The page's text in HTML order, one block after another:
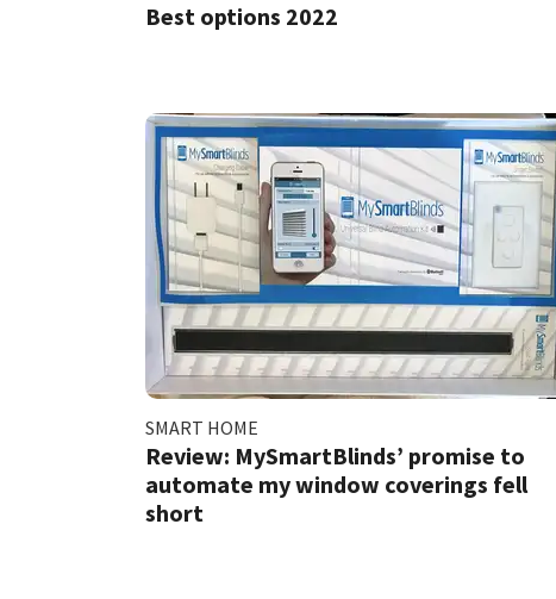
Best options 2022
SMART HOME
Review: MySmartBlinds’ promise to
automate my window coverings fell
short